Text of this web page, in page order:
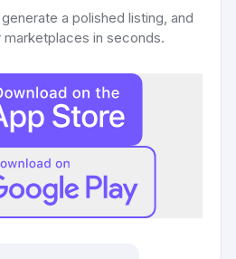
a polished listing, and
marketplaces in seconds.